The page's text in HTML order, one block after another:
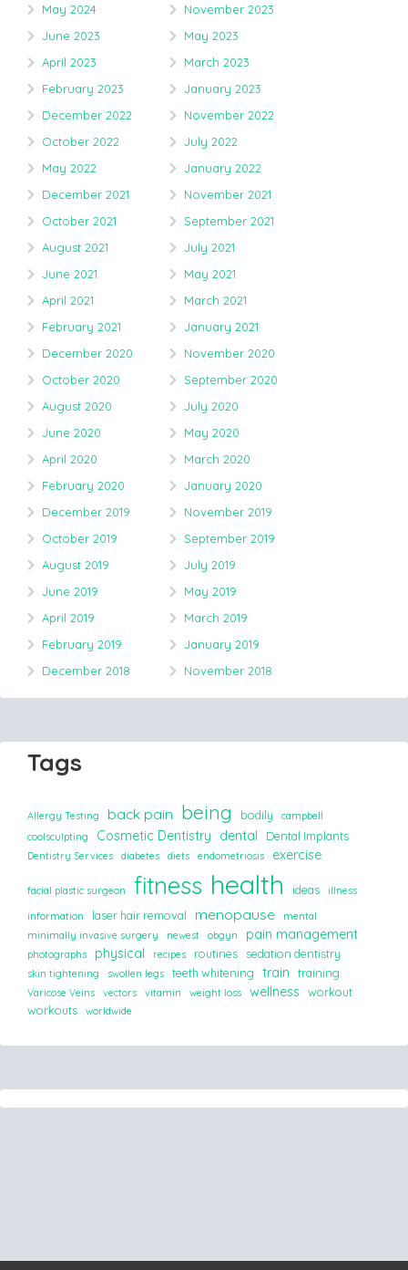
May 2024
November 2023
June 2023
May 2023
April 2023
March 2023
February 2023
January 2023
December 2022
November 2022
October 2022
July 2022
May 2022
January 2022
December 2021
November 2021
October 2021
September 2021
August 2021
July 2021
June 2021
May 2021
April 2021
March 2021
February 2021
January 2021
December 2020
November 2020
October 2020
September 2020
August 2020
July 2020
June 2020
May 2020
April 2020
March 2020
February 2020
January 2020
December 2019
November 2019
October 2019
September 2019
August 2019
July 2019
June 2019
May 2019
April 2019
March 2019
February 2019
January 2019
December 2018
November 2018
Tags
Allergy Testing back pain being bodily
campbell
coolsculpting
Cosmetic Dentistry dental Dental Implants
Dentistry Services diabetes diets endometriosis exercise
facial plastic surgeon fitness health ideas
illness
information
laser hair removal menopause
mental
minimally invasive surgery
newest obgyn pain management
photographs physical recipes routines sedation dentistry
skin tightening swollen legs teeth whitening train training
Varicose Veins vectors vitamin weight loss wellness
workout
workouts
worldwide